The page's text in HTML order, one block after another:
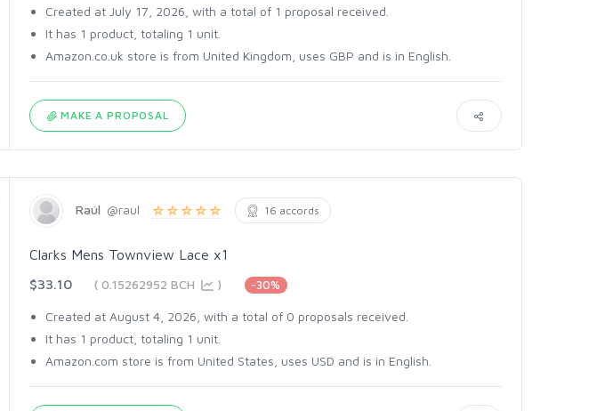
Created at July 17, 2026, with a total of 1 proposal received.
It has 1 product, totaling 1 unit.
Amazon.co.uk store is from United Kingdom, uses GBP and is in English.
MAKE A PROPOSAL
Raúl @raul 16 accords
Clarks Mens Townview Lace x1
$33.10
( 0.15262952 BCH ) -30%
Created at August 4, 2026, with a total of 0 proposals received.
It has 1 product, totaling 1 unit.
Amazon.com store is from United States, uses USD and is in English.